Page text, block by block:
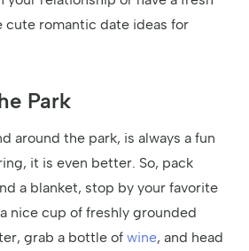
cute romantic date ideas for
Park
around the park, is always a fun
it is even better. So, pack
a blanket, stop by your favorite
nice cup of freshly grounded
grab a bottle of wine, and head